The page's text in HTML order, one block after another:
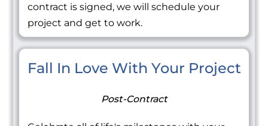
contract is signed, we will schedule your
project and get to work.
Fall In Love With Your Project
Post-Contract